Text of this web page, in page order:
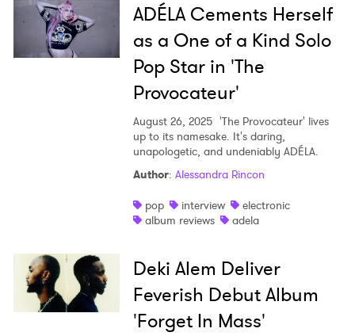
ADÉLA Cements Herself
as a One of a Kind Solo
Pop Star in 'The
Provocateur'
August 26, 2025 'The Provocateur' lives
up to its namesake. It's daring,
unapologetic, and undeniably ADÉLA.
Author: Alessandra Rincon
pop
interview
electronic
album reviews
adela
Deki Alem Deliver
Feverish Debut Album
'Forget In Mass'